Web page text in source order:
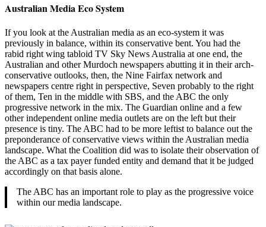
Australian Media Eco System
If you look at the Australian media as an eco-system it was
previously in balance, within its conservative bent. You had the
rabid right wing tabloid TV Sky News Australia at one end, the
Australian and other Murdoch newspapers abutting it in their arch-
conservative outlooks, then, the Nine Fairfax network and
newspapers centre right in perspective, Seven probably to the right
of them, Ten in the middle with SBS, and the ABC the only
progressive network in the mix. The Guardian online and a few
other independent online media outlets are on the left but their
presence is tiny. The ABC had to be more leftist to balance out the
preponderance of conservative views within the Australian media
landscape. What the Coalition did was to isolate their observation of
the ABC as a tax payer funded entity and demand that it be judged
accordingly on that basis alone.
The ABC has an important role to play as the progressive voice
within our media landscape.